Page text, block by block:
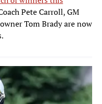
Pete Carroll, GM
Tom Brady are now